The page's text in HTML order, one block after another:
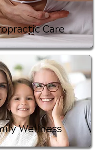
Care
Wellness